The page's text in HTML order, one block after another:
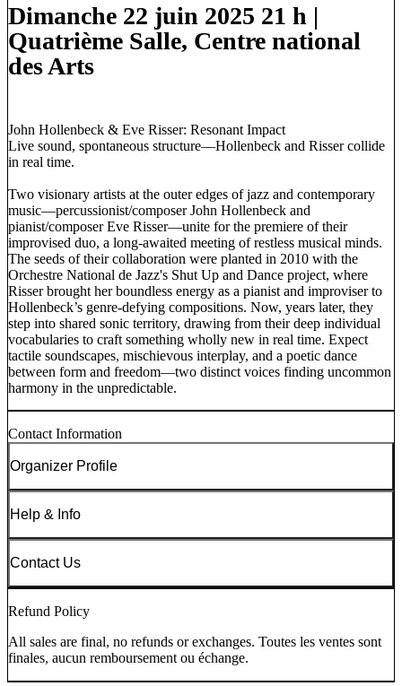
Dimanche 22 juin 2025 21 h |
Quatrième Salle, Centre national
des Arts
John Hollenbeck & Eve Risser: Resonant Impact
Live sound, spontaneous structure—Hollenbeck and Risser collide
in real time.
Two visionary artists at the outer edges of jazz and contemporary
music—percussionist/composer John Hollenbeck and
pianist/composer Eve Risser—unite for the premiere of their
improvised duo, a long-awaited meeting of restless musical minds.
The seeds of their collaboration were planted in 2010 with the
Orchestre National de Jazz's Shut Up and Dance project, where
Risser brought her boundless energy as a pianist and improviser to
Hollenbeck’s genre-defying compositions. Now, years later, they
step into shared sonic territory, drawing from their deep individual
vocabularies to craft something wholly new in real time. Expect
tactile soundscapes, mischievous interplay, and a poetic dance
between form and freedom—two distinct voices finding uncommon
harmony in the unpredictable.
Contact Information
Organizer Profile
Help & Info
Contact Us
Refund Policy
All sales are final, no refunds or exchanges. Toutes les ventes sont
finales, aucun remboursement ou échange.